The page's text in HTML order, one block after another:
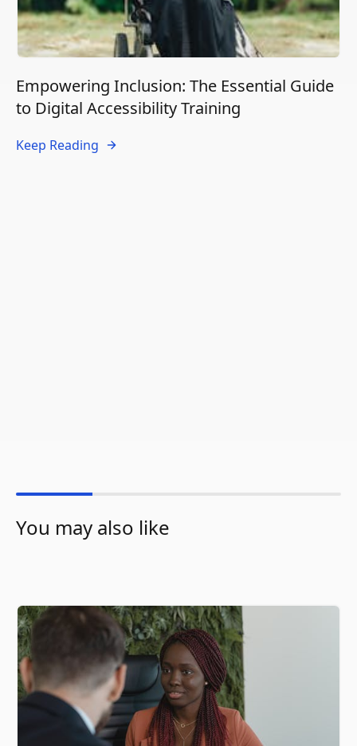
Empowering Inclusion: The Essential Guide
to Digital Accessibility Training
Keep Reading
You may also like